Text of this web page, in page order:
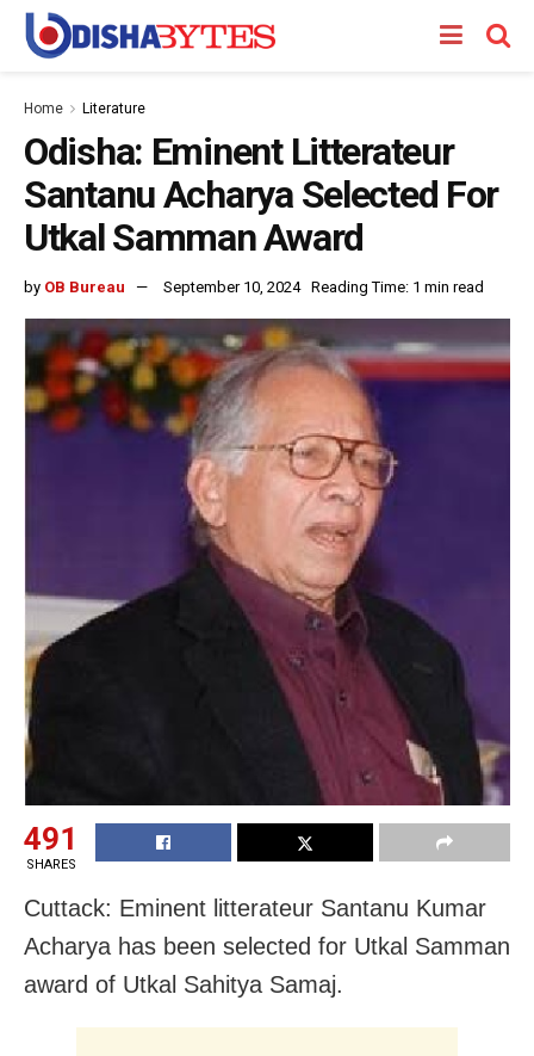
Home Literature
Odisha: Eminent Litterateur
Santanu Acharya Selected For
Utkal Samman Award
by OB Bureau September 10, 2024 Reading Time: 1 min read
491
SHARES
Cuttack: Eminent litterateur Santanu Kumar
Acharya has been selected for Utkal Samman
award of Utkal Sahitya Samaj.